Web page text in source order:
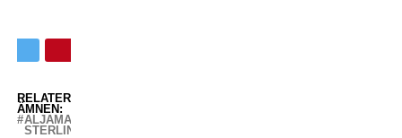
RELATERADE
ÄMNEN:
ALJAMAIN
STERLING